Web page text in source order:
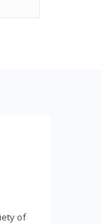
of